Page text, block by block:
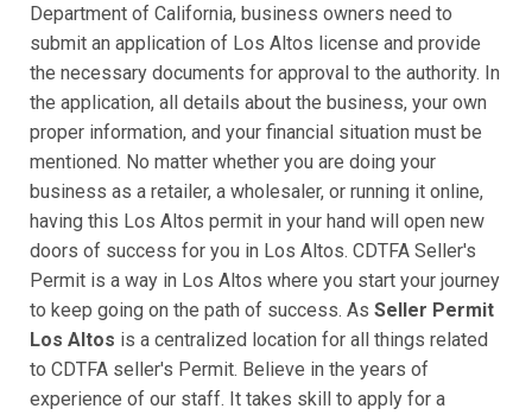
Department of California, business owners need to
submit an application of Los Altos license and provide
the necessary documents for approval to the authority. In
the application, all details about the business, your own
proper information, and your financial situation must be
mentioned. No matter whether you are doing your
business as a retailer, a wholesaler, or running it online,
having this Los Altos permit in your hand will open new
doors of success for you in Los Altos. CDTFA Seller's
Permit is a way in Los Altos where you start your journey
to keep going on the path of success. As Seller Permit
Los Altos is a centralized location for all things related
to CDTFA seller's Permit. Believe in the years of
experience of our staff. It takes skill to apply for a